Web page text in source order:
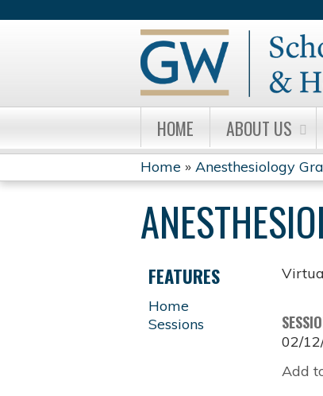
HOME ABOUT US
YOU
ARE
HERE
Home » Anesthesiology
02/
Add
FEATURES
Home
Sessions